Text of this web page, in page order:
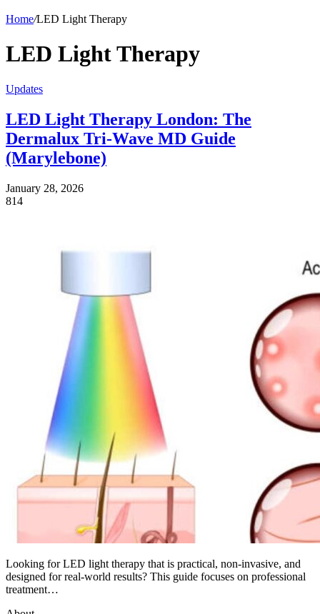
Home/LED Light Therapy
LED Light Therapy
Updates
LED Light Therapy London: The
Dermalux Tri-Wave MD Guide
(Marylebone)
January 28, 2026
814
Looking for LED light therapy that is practical, non-invasive, and
designed for real-world results? This guide focuses on professional
treatment…